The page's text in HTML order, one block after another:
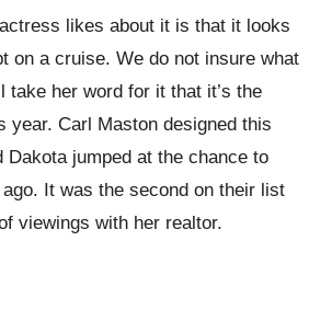
likes about it is that it looks
on a cruise. We do not insure what
take her word for it that it’s the
year. Carl Maston designed this
Dakota jumped at the chance to
It was the second on their list
viewings with her realtor.